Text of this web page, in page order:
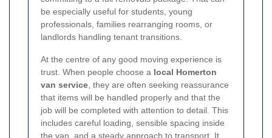
be especially useful for students, young
professionals, families rearranging rooms, or
landlords handling tenant transitions.
At the centre of any good moving experience is
trust. When people choose a local Homerton
van service , they are often seeking reassurance
that items will be handled properly and that the
job will be completed with attention to detail. This
includes careful loading, sensible spacing inside
the van, and a steady approach to transport. It